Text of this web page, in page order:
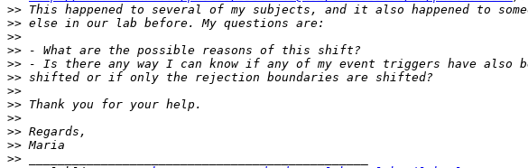
>>
>>
>>
>>
>>
>>
>>
>>
>>
>>
>>
>>